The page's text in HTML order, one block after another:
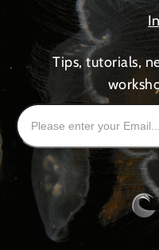
Tips, tutorials,